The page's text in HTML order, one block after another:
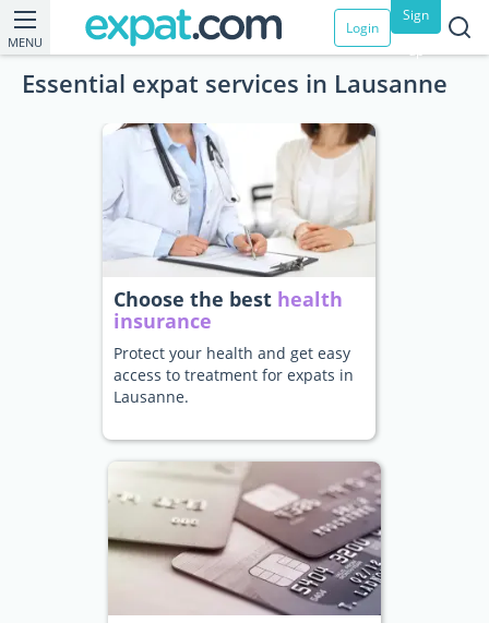
MENU
Login
Sign
up
Essential expat services in Lausanne
Choose the best health
insurance
Protect your health and get easy
access to treatment for expats in
Lausanne.